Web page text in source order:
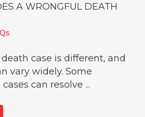
A WRONGFUL DEATH
case is different, and
vary widely. Some
can resolve ...